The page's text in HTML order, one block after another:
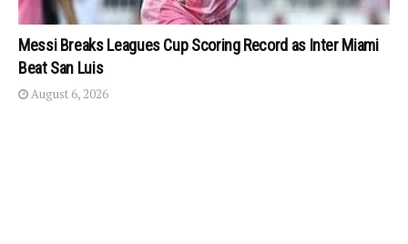
Messi Breaks Leagues Cup Scoring Record as Inter Miami
Beat San Luis
August 6, 2026